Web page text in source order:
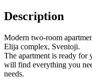
Description
Modern two-room
Elija complex, Sventoji.
The apartment is ready for
will find everything you
needs.